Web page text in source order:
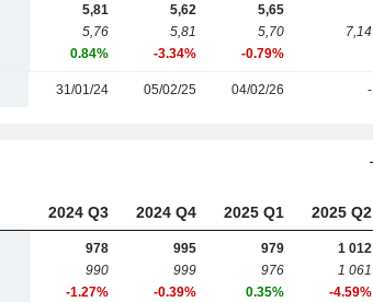
5,81
5,76
0.84%
5,62
5,81
-3.34%
5,65
5,70
-0.79%
7,14
31/01/24 05/02/25 04/02/26 -
2024 Q3 2024 Q4 2025 Q1 2025 Q2
978
990
-1.27%
995
999
-0.39%
979
976
0.35%
1 012
1 061
-4.59%